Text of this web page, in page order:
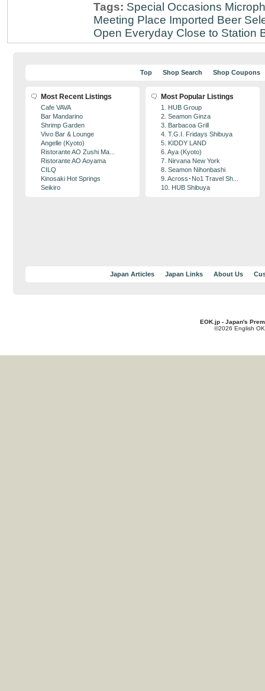
Tags: Special Occasions
Meeting Place Imported Beer
Open Everyday Close to Station
Top Shop Search Shop Coupons
Most Recent Listings
Cafe VAVA
Bar Mandarino
Shrimp Garden
Vivo Bar & Lounge
Angelle (Kyoto)
Ristorante AO Zushi Ma...
Ristorante AO Aoyama
CILQ
Kinosaki Hot Springs
Seikiro
Most Popular Listings
1. HUB Group
2. Seamon Ginza
3. Barbacoa Grill
4. T.G.I. Fridays Shibuya
5. KIDDY LAND
6. Aya (Kyoto)
7. Nirvana New York
8. Seamon Nihonbashi
9. Across･No1 Travel Sh...
10. HUB Shibuya
Japan Articles Japan Links About Us
EOK.jp - Japan's
©2026 English